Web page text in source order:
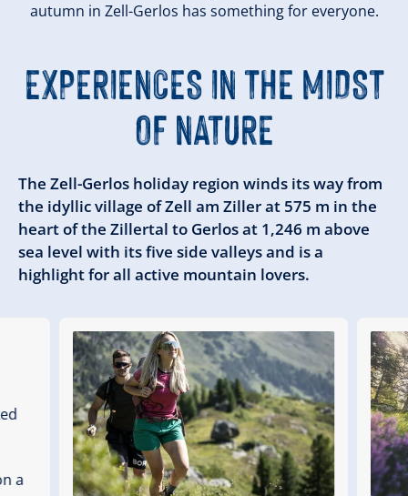
autumn in Zell-Gerlos has something for everyone.
EXPERIENCES IN THE MIDST
OF NATURE
The Zell-Gerlos holiday region winds its way from
the idyllic village of Zell am Ziller at 575 m in the
heart of the Zillertal to Gerlos at 1,246 m above
sea level with its five side valleys and is a
highlight for all active mountain lovers.
a